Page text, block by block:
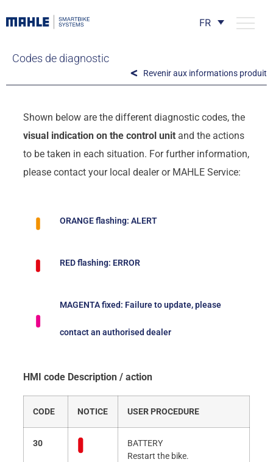
FR
Codes de diagnostic
Revenir aux informations produit
Shown below are the different diagnostic codes, the
visual indication on the control unitand the actions
to be taken in each situation. For further information,
please contact your local dealer or MAHLE Service:
ORANGE flashing: ALERT
RED flashing: ERROR
MAGENTA fixed: Failure to update, please
contact an authorised dealer
HMI code Description / action
CODE NOTICE USER PROCEDURE
30
BATTERY
Restart the bike.